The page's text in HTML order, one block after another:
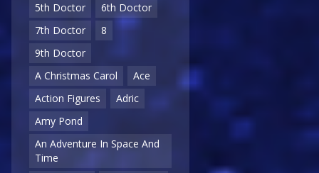
5th Doctor
6th Doctor
7th Doctor
8
9th Doctor
A Christmas Carol
Ace
Action Figures
Adric
Amy Pond
An Adventure In Space And
Time